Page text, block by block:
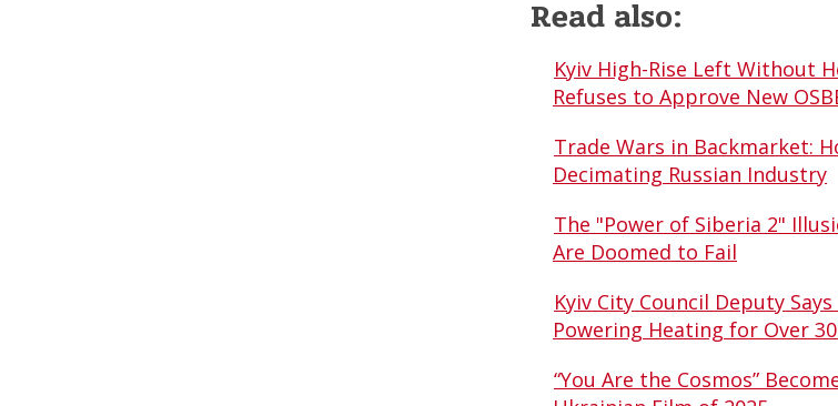
Read also:
Kyiv High-Rise Left Without
Refuses to Approve New
Trade Wars in Backmarket:
Decimating Russian Industry
The "Power of Siberia 2"
Are Doomed to Fail
Kyiv City Council Deputy
Powering Heating for Over
“You Are the Cosmos”